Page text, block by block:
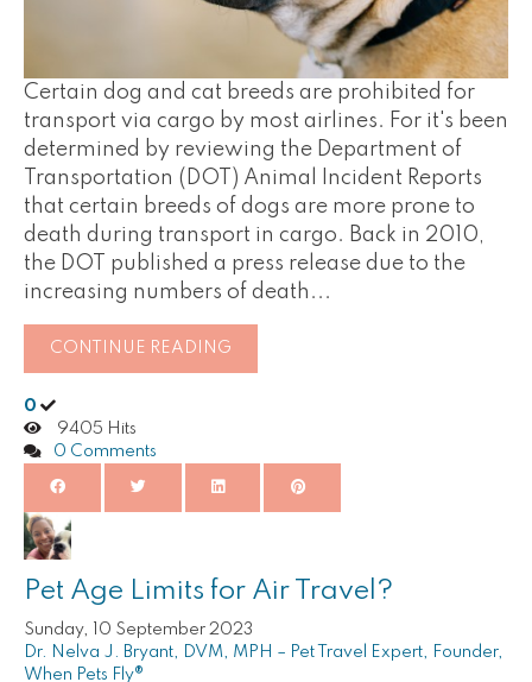
Certain dog and cat breeds are prohibited for
transport via cargo by most airlines. For it's been
determined by reviewing the Department of
Transportation (DOT) Animal Incident Reports
that certain breeds of dogs are more prone to
death during transport in cargo. Back in 2010,
the DOT published a press release due to the
increasing numbers of death...
CONTINUE READING
0
9405 Hits
0 Comments
Pet Age Limits for Air Travel?
Sunday, 10 September 2023
Dr. Nelva J. Bryant, DVM, MPH – Pet Travel Expert, Founder,
When Pets Fly®